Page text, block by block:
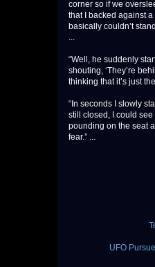
corner so if we
that I backed against
basically couldn’t
...
“Well, he suddenly
shouting, ‘They’re
thinking that it’s just
“In seconds I slowly
still closed, I could
pounding on the seat
fear.” ...
UFO